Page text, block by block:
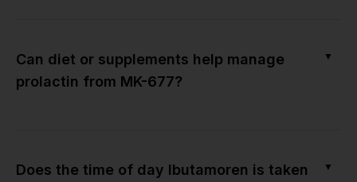
Can diet or supplements help manage
prolactin from MK-677?
▼
Does the time of day Ibutamoren is taken
▼